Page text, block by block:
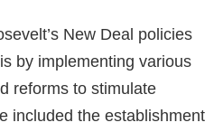
New Deal policies
by implementing various
reforms to stimulate
included the establishment